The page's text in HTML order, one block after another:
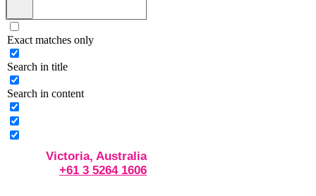
Exact matches only
Search in title
Search in content
Victoria, Australia
+61 3 5264 1606